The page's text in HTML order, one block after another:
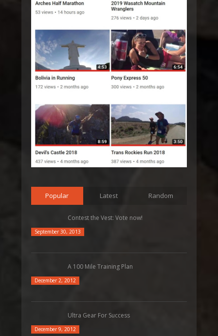
Popular Latest Random
Contest the Vest: Vote now!
September 30, 2013
A 100 Mile Training Plan
December 2, 2012
Ultra Gear For Success
December 9, 2012